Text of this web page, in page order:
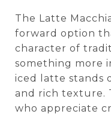
The Latte
forward option
character of
something more
iced latte stands
and rich texture.
who appreciate